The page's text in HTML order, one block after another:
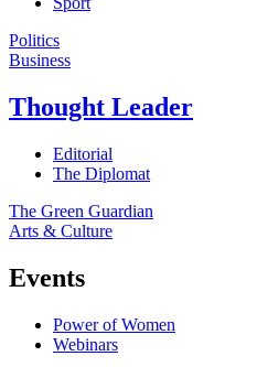
Politics
Business
Thought Leader
Editorial
The Diplomat
The Green Guardian
Arts & Culture
Events
Power of Women
Webinars